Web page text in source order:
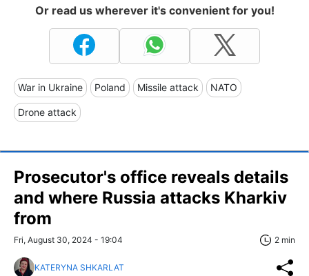
Or read us wherever it's convenient for you!
War in Ukraine Poland Missile attack NATO
Drone attack
Prosecutor's office reveals details
and where Russia attacks Kharkiv
from
Fri, August 30, 2024 - 19:04 2 min
KATERYNA SHKARLAT